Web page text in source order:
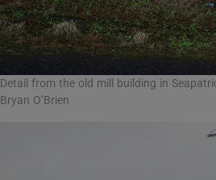
Detail from the old mill building in
Bryan O’Brien